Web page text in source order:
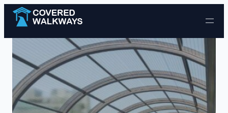
Skip to content